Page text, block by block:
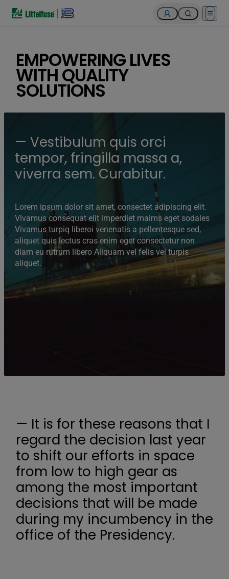
Open
EMPOWERING LIVES
WITH QUALITY
SOLUTIONS
— Vestibulum quis orci
tempor, fringilla massa a,
viverra sem. Curabitur.
Lorem ipsum dolor sit amet, consectet adipiscing elit.
Vivamus consequat elit imperdiet maims eget sodales
Vivamus turpiq liberoi venenatis a pellentesque sed,
aliquet quis lectus cras enim eget consectetur non
diam eu rutrum libero Aliquam vel felis vel turpis
aliquet.
— It is for these reasons that I
regard the decision last year
to shift our efforts in space
from low to high gear as
among the most important
decisions that will be made
during my incumbency in the
office of the Presidency.